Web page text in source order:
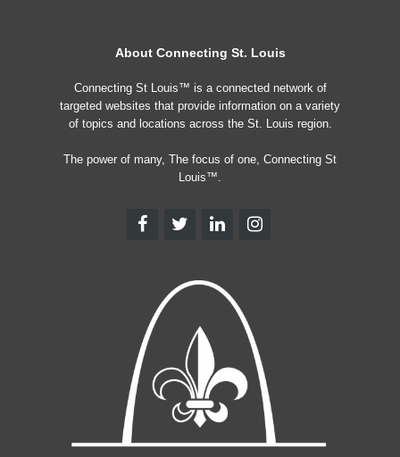
About Connecting St. Louis
Connecting St Louis™ is a connected network of
targeted websites that provide information on a variety
of topics and locations across the St. Louis region.
The power of many, The focus of one, Connecting St
Louis™.